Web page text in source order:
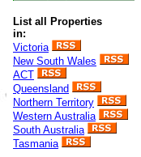
List all Properties
in:
Victoria
New South Wales
ACT
Queensland
Northern Territory
Western Australia
South Australia
Tasmania